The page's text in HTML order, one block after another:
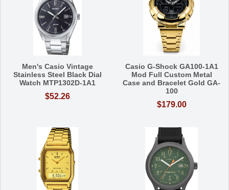
Men's Casio Vintage
Stainless Steel Black Dial
Watch MTP1302D-1A1
$52.26
Casio G-Shock GA100-1A1
Mod Full Custom Metal
Case and Bracelet Gold GA-
100
$179.00